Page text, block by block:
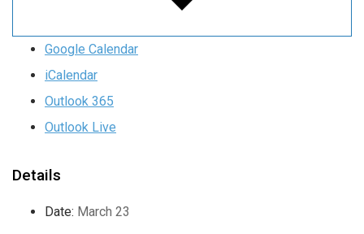
Google Calendar
iCalendar
Outlook 365
Outlook Live
Details
Date: March 23